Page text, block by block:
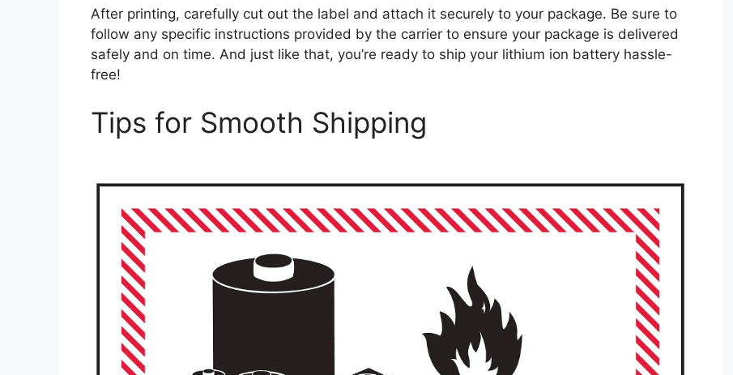
After printing, carefully cut out the label and attach it securely to your package. Be sure to
follow any specific instructions provided by the carrier to ensure your package is delivered
safely and on time. And just like that, you’re ready to ship your lithium ion battery hassle-
free!
Tips for Smooth Shipping